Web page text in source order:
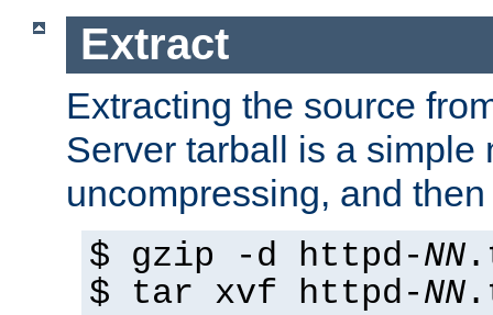
Extract
Extracting the source
Server tarball is a simple
uncompressing, and
$ gzip -d httpd-NN
$ tar xvf httpd-NN